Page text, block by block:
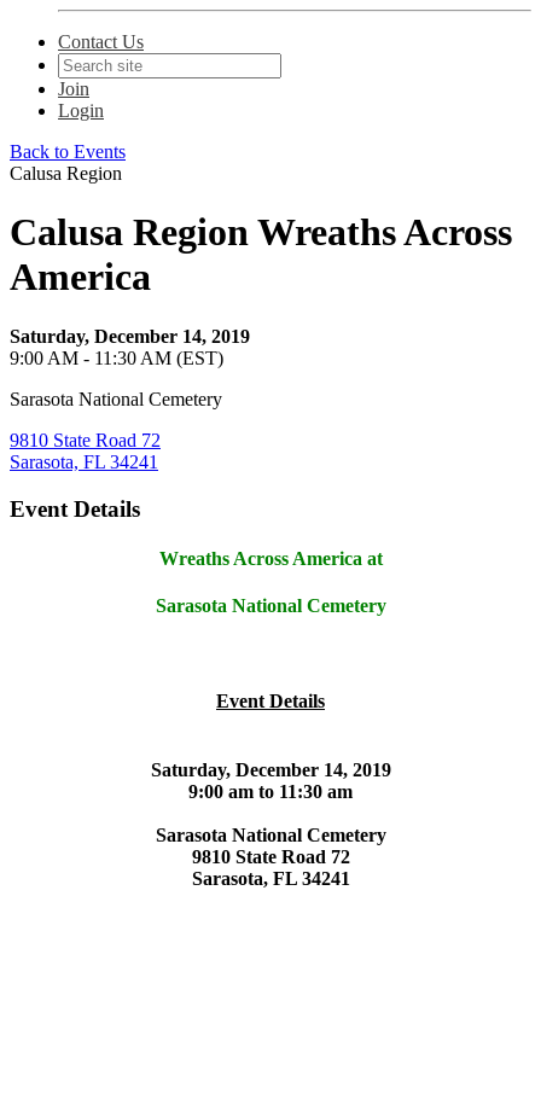
Contact Us
Join
Login
Back to Events
Calusa Region
Calusa Region Wreaths Across
America
Saturday, December 14, 2019
9:00 AM - 11:30 AM (EST)
Sarasota National Cemetery
9810 State Road 72
Sarasota, FL 34241
Event Details
Wreaths Across America at
Sarasota National Cemetery
Event Details
Saturday, December 14, 2019
9:00 am to 11:30 am
Sarasota National Cemetery
9810 State Road 72
Sarasota, FL 34241